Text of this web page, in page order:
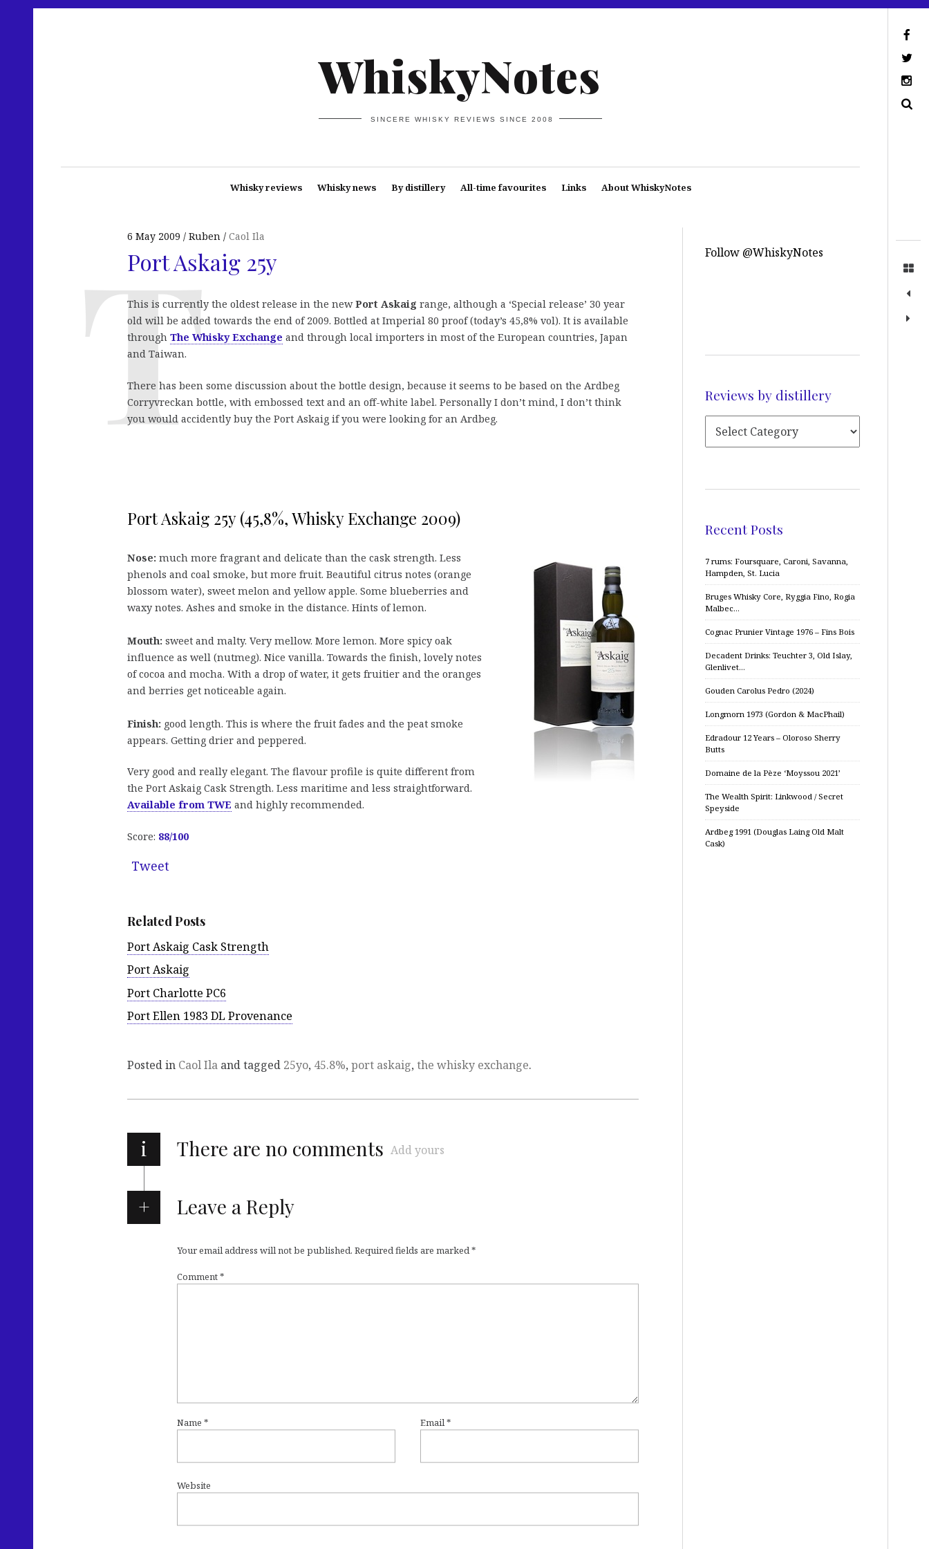
WhiskyNotes
SINCERE WHISKY REVIEWS SINCE 2008
Whisky reviews Whisky news By distillery All-time favourites Links About WhiskyNotes
6 May 2009 Ruben Caol Ila
Port Askaig 25y
This is currently the oldest release in the newPort Askaig range, although a ‘Special release’ 30 year
old will be added towards the end of 2009. Bottled at Imperial 80 proof (today’s 45,8% vol). It is available
through The Whisky Exchange and through local importers in most of the European countries, Japan
and Taiwan.
There has been some discussion about the bottle design, because it seems to be based on the Ardbeg
Corryvreckan bottle, with embossed text and an off-white label. Personally I don’t mind, I don’t think
you would accidently buy the Port Askaig if you were looking for an Ardbeg.
Port Askaig 25y (45,8%, Whisky Exchange 2009)
Nose: much more fragrant and delicate than the cask strength. Less
phenols and coal smoke, but more fruit. Beautiful citrus notes (orange
blossom water), sweet melon and yellow apple. Some blueberries and
waxy notes. Ashes and smoke in the distance. Hints of lemon.
Mouth: sweet and malty. Very mellow. More lemon. More spicy oak
influence as well (nutmeg). Nice vanilla. Towards the finish, lovely notes
of cocoa and mocha. With a drop of water, it gets fruitier and the oranges
and berries get noticeable again.
Finish: good length. This is where the fruit fades and the peat smoke
appears. Getting drier and peppered.
Very good and really elegant. The flavour profile is quite different from
the Port Askaig Cask Strength. Less maritime and less straightforward.
Available from TWE and highly recommended.
Score: 88/100
Tweet
Related Posts
Port Askaig Cask Strength
Port Askaig
Port Charlotte PC6
Port Ellen 1983 DL Provenance
Posted in Caol Ila and tagged 25yo, 45.8%, port askaig, the whisky exchange.
i There are no comments Add yours
Leave a Reply
Your email address will not be published. Required fields are marked*
Comment*
Name * Email*
Website
Follow @WhiskyNotes
Reviews by distillery
Recent Posts
7 rums: Foursquare, Caroni, Savanna,
Hampden, St. Lucia
Bruges Whisky Core, Ryggia Fino, Rogia
Malbec…
Cognac Prunier Vintage 1976 – Fins Bois
Decadent Drinks: Teuchter 3, Old Islay,
Glenlivet…
Gouden Carolus Pedro (2024)
Longmorn 1973 (Gordon & MacPhail)
Edradour 12 Years – Oloroso Sherry
Butts
Domaine de la Pèze ‘Moyssou 2021’
The Wealth Spirit: Linkwood / Secret
Speyside
Ardbeg 1991 (Douglas Laing Old Malt
Cask)